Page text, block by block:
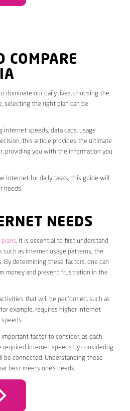
COMPARE
dominate our daily lives, choosing the
selecting the right plan can be
internet speeds, data caps, usage
this article provides the ultimate
providing you with the information you
internet for daily tasks, this guide will
needs.
NEEDS
, it is essential to first understand
such as internet usage patterns, the
By determining these factors, one can
money and prevent frustration in the
that will be performed, such as
example, requires higher internet
factor to consider, as each
internet speeds by considering
connected. Understanding these
best meets one’s needs.